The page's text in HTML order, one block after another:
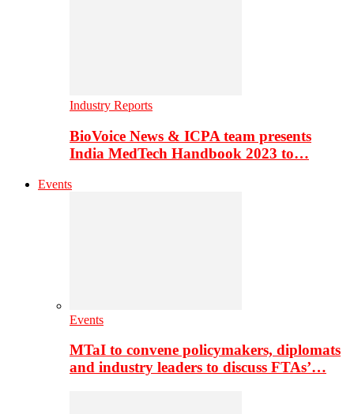
Industry Reports
BioVoice News & ICPA team presents
India MedTech Handbook 2023 to…
Events
Events
MTaI to convene policymakers, diplomats
and industry leaders to discuss FTAs’…